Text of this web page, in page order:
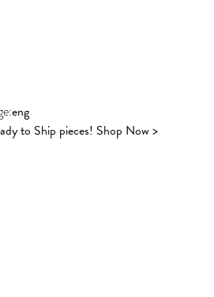
eng
to Ship pieces! Shop Now >